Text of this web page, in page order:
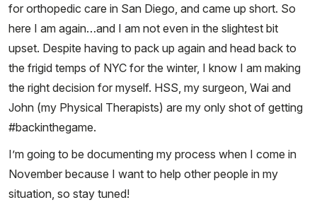
for orthopedic care in San Diego, and came up short. So
here I am again…and I am not even in the slightest bit
upset. Despite having to pack up again and head back to
the frigid temps of NYC for the winter, I know I am making
the right decision for myself. HSS, my surgeon, Wai and
John (my Physical Therapists) are my only shot of getting
#backinthegame.
I’m going to be documenting my process when I come in
November because I want to help other people in my
situation, so stay tuned!